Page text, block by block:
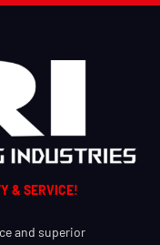
& SERVICE!
and superior